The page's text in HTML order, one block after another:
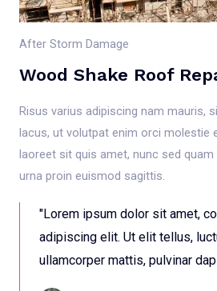
After Storm Damage
Wood Shake Roof
Risus varius adipiscing nam mauris,
lacus, ut volutpat enim orci molestie
laoreet sit quis amet, nunc sed quam
urna proin euismod sagittis.
"Lorem ipsum dolor sit amet,
adipiscing elit. Ut elit tellus,
ullamcorper mattis, pulvinar